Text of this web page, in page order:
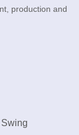
production and